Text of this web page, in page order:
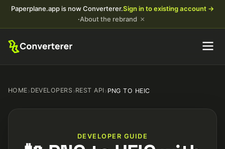
Paperplane.app is now Converterer.Sign in to existing account →
·About the rebrand ×
HOME› DEVELOPERS›REST API› PNG TO HEIC
DEVELOPER GUIDE